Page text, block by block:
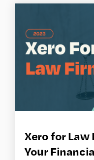
Xero for
Your